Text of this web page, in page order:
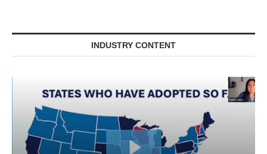
INDUSTRY CONTENT